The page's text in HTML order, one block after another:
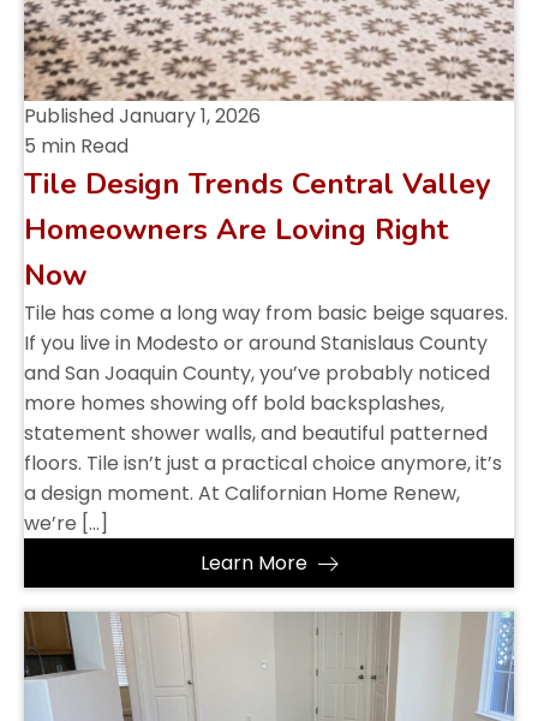
PublishedJanuary 1, 2026
5 min Read
Tile Design Trends Central Valley
Homeowners Are Loving Right
Now
Tile has come a long way from basic beige squares.
If you live in Modesto or around Stanislaus County
and San Joaquin County, you’ve probably noticed
more homes showing off bold backsplashes,
statement shower walls, and beautiful patterned
floors. Tile isn’t just a practical choice anymore, it’s
a design moment. At Californian Home Renew,
we’re […]
Learn More